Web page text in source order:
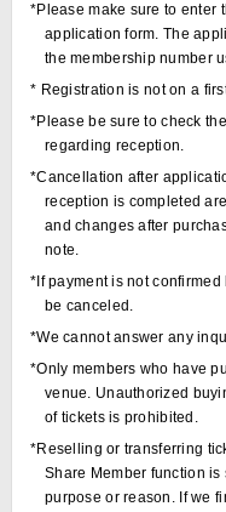
*Please make sure to enter
application form. The
the membership number
* Registration is not on a
*Please be sure to check
regarding reception.
*Cancellation after
reception is completed
and changes after
note.
*If payment is not confirmed
be canceled.
*We cannot answer any
*Only members who have
venue. Unauthorized
of tickets is prohibited.
*Reselling or transferring
Share Member function
purpose or reason. If we